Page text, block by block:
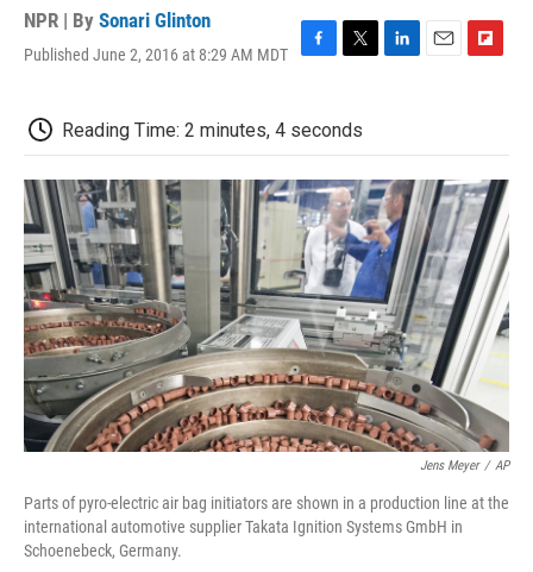
NPR | By Sonari Glinton
Published June 2, 2016 at 8:29 AM MDT
e
b
o
k
t
t
r
e
I
n
l
b
a
r
d
Reading Time: 2 minutes, 4 seconds
Jens Meyer / AP
Parts of pyro-electric air bag initiators are shown in a production line at the
international automotive supplier Takata Ignition Systems GmbH in
Schoenebeck, Germany.